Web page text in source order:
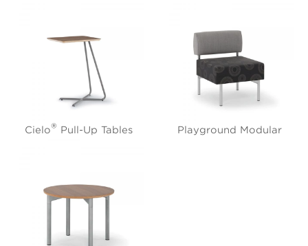
Cielo® Pull-Up Tables Playground Modular